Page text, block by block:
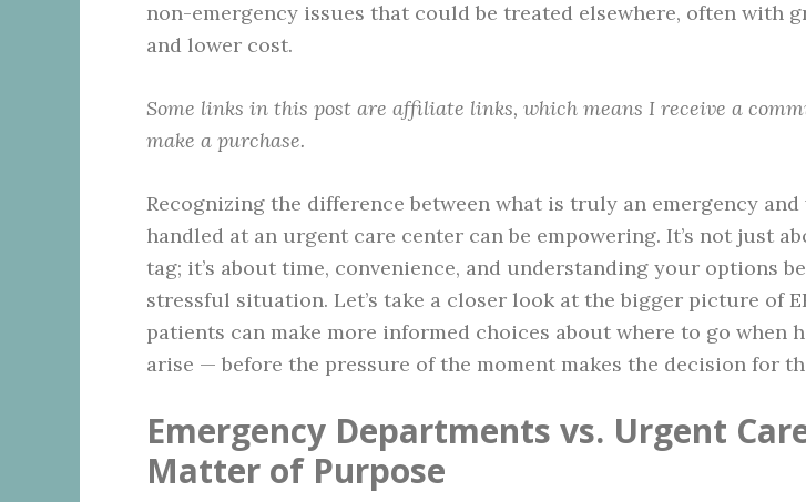
non-emergency issues that could be treated elsewhere, often with
and lower cost.
Some links in this post are affiliate links, which means I receive a
make a purchase.
Recognizing the difference between what is truly an emergency and
handled at an urgent care center can be empowering. It’s not just
tag; it’s about time, convenience, and understanding your options
stressful situation. Let’s take a closer look at the bigger picture of
patients can make more informed choices about where to go when
arise — before the pressure of the moment makes the decision for
Emergency Departments vs. Urgent
Matter of Purpose